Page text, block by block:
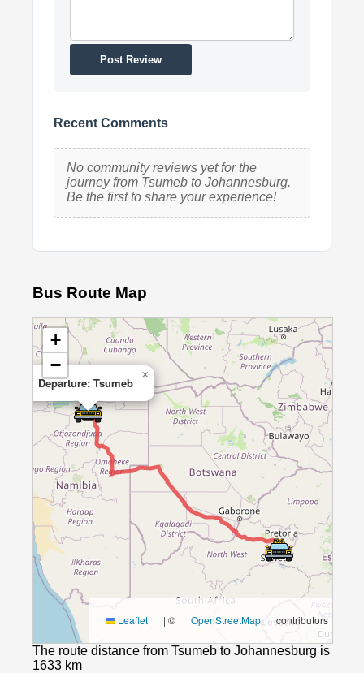
Post Review
Recent Comments
No community reviews yet for the
journey from Tsumeb to Johannesburg.
Be the first to share your experience!
Bus Route Map
Departure: Tsumeb
×
+
−
Leaflet | © OpenStreetMap contributors
The route distance from Tsumeb to Johannesburg is
1633 km